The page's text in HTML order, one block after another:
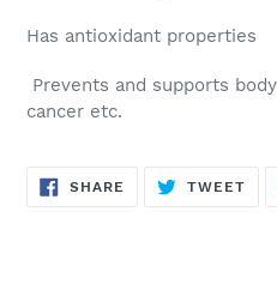
Has antioxidant properties
Prevents and supports
cancer etc.
SHARE SHARE
TWEET